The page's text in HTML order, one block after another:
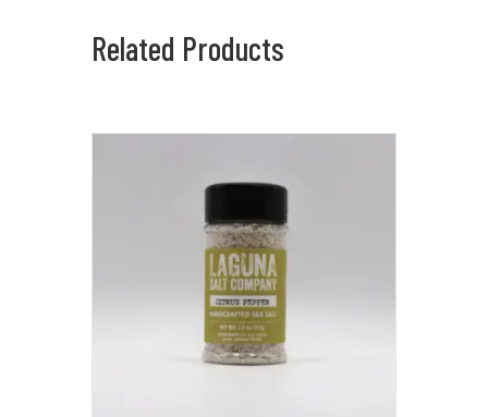
Related Products